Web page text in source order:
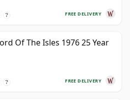
FREE DELIVERY
?
Of The Isles 1976 25 Year
FREE DELIVERY
?